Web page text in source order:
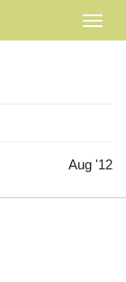
Aug '12